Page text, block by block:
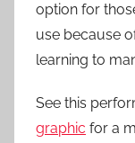
option for
use because
learning to
See this
graphic for a